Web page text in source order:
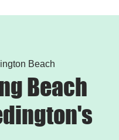
Beach
Beach